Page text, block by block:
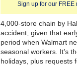
Sign up for our FREE
4,000-store chain by
accident, given that
period when Walmart
seasonal workers. It’s
holidays, plus requests